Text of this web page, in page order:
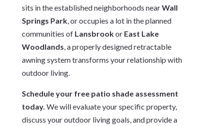
sits in the established neighborhoods nearWall
Springs Park, or occupies a lot in the planned
communities of Lansbrookor East Lake
Woodlands, a properly designed retractable
awning system transforms your relationship with
outdoor living.
Schedule your free patio shade assessment
today. We will evaluate your specific property,
discuss your outdoor living goals, and provide a